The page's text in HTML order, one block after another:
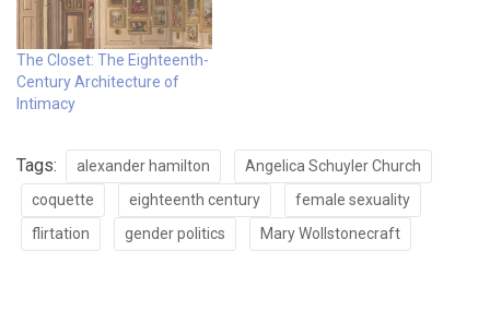
The Closet: The Eighteenth-
Century Architecture of
Intimacy
Tags: alexander hamilton
Angelica Schuyler Church
coquette
eighteenth century
female sexuality
flirtation
gender politics Mary Wollstonecraft